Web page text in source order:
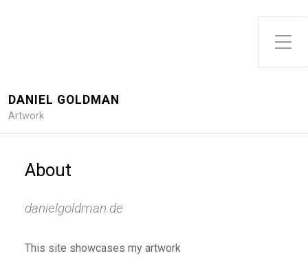
DANIEL GOLDMAN
Artwork
About
danielgoldman.de
This site showcases my artwork